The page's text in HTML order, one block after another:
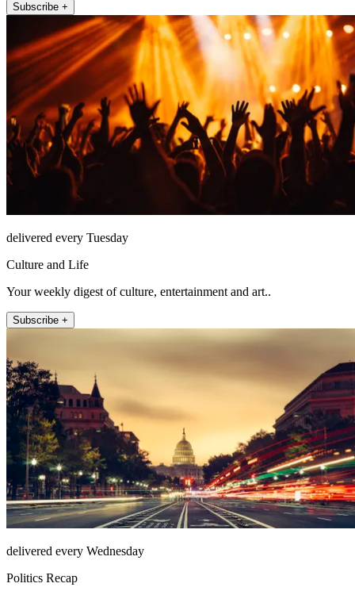
Subscribe +
delivered every Tuesday
Culture and Life
Your weekly digest of culture, entertainment and art..
Subscribe +
delivered every Wednesday
Politics Recap